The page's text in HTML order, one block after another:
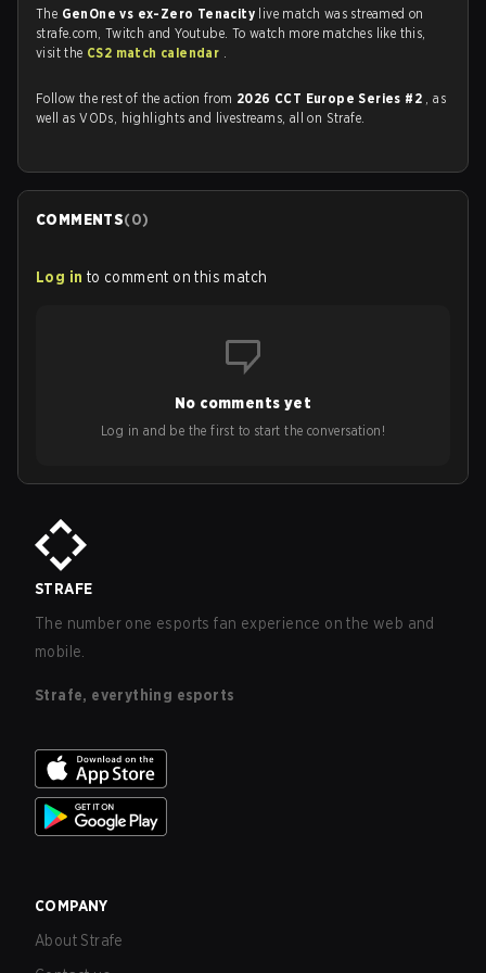
The GenOne vs ex-Zero Tenacity live match was streamed on
strafe.com, Twitch and Youtube. To watch more matches like this,
visit the CS2 match calendar .
Follow the rest of the action from 2026 CCT Europe Series #2 , as
well as VODs, highlights and livestreams, all on Strafe.
COMMENTS(0)
Log in to comment on this match
No comments yet
Log in and be the first to start the conversation!
STRAFE
The number one esports fan experience on the web and
mobile.
Strafe, everything esports
COMPANY
About Strafe